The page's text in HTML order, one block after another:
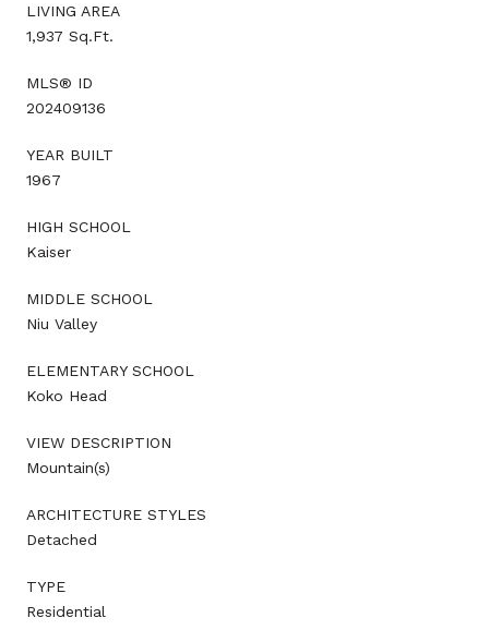
LIVING AREA
1,937 Sq.Ft.
MLS® ID
202409136
YEAR BUILT
1967
HIGH SCHOOL
Kaiser
MIDDLE SCHOOL
Niu Valley
ELEMENTARY SCHOOL
Koko Head
VIEW DESCRIPTION
Mountain(s)
ARCHITECTURE STYLES
Detached
TYPE
Residential